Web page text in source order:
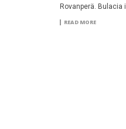
Rovanperä.
READ MORE